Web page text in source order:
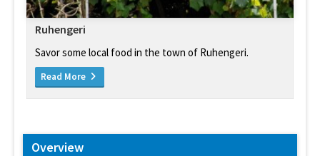
Ruhengeri
Savor some local food in the town of Ruhengeri.
Read More
Overview